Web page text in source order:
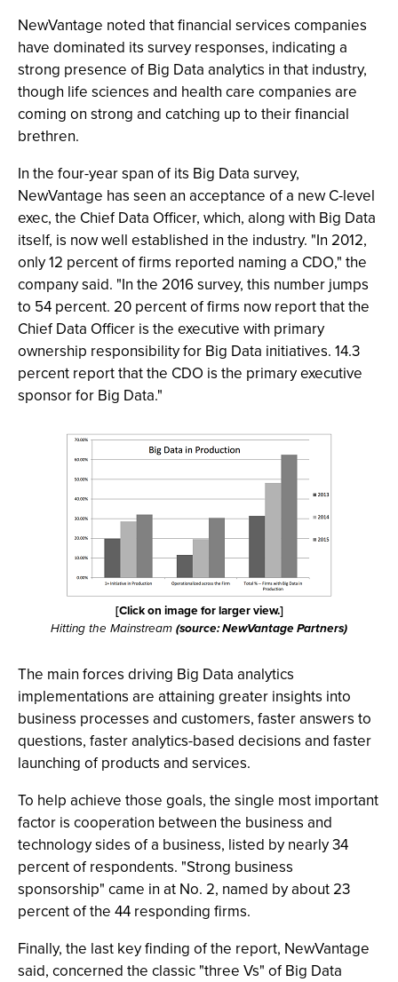
NewVantage noted that financial services companies
have dominated its survey responses, indicating a
strong presence of Big Data analytics in that industry,
though life sciences and health care companies are
coming on strong and catching up to their financial
brethren.
In the four-year span of its Big Data survey,
NewVantage has seen an acceptance of a new C-level
exec, the Chief Data Officer, which, along with Big Data
itself, is now well established in the industry. "In 2012,
only 12 percent of firms reported naming a CDO," the
company said. "In the 2016 survey, this number jumps
to 54 percent. 20 percent of firms now report that the
Chief Data Officer is the executive with primary
ownership responsibility for Big Data initiatives. 14.3
percent report that the CDO is the primary executive
sponsor for Big Data."
[Click on image for larger view.]
Hitting the Mainstream (source: NewVantage Partners)
The main forces driving Big Data analytics
implementations are attaining greater insights into
business processes and customers, faster answers to
questions, faster analytics-based decisions and faster
launching of products and services.
To help achieve those goals, the single most important
factor is cooperation between the business and
technology sides of a business, listed by nearly 34
percent of respondents. "Strong business
sponsorship" came in at No. 2, named by about 23
percent of the 44 responding firms.
Finally, the last key finding of the report, NewVantage
said, concerned the classic "three Vs" of Big Data